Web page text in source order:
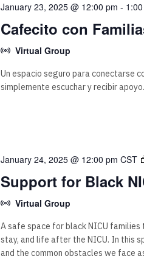
January 23, 2025 @ 12:00 pm -
Cafecito con
Virtual Group
Un espacio seguro para conectarse
simplemente escuchar y recibir apoyo.
January 24, 2025 @ 12:00 pm CST
Support for Black
Virtual Group
A safe space for black NICU families
stay, and life after the NICU. In this
and the common obstacles we face